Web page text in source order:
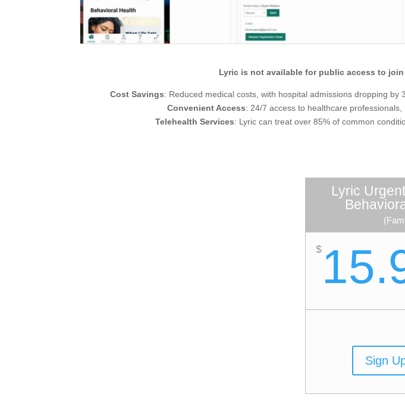
Lyric is not available for public access to
Cost Savings: Reduced medical costs, with hospital admissions dropping
Convenient Access: 24/7 access to healthcare
Telehealth Services: Lyric can treat over 85% of common
Lyric
$
Sign